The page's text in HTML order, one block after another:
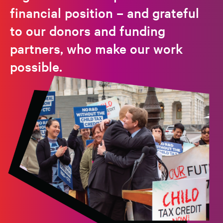
financial position – and grateful
to our donors and funding
partners, who make our work
possible.